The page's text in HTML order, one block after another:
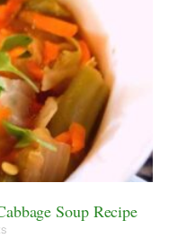
Soup Recipe